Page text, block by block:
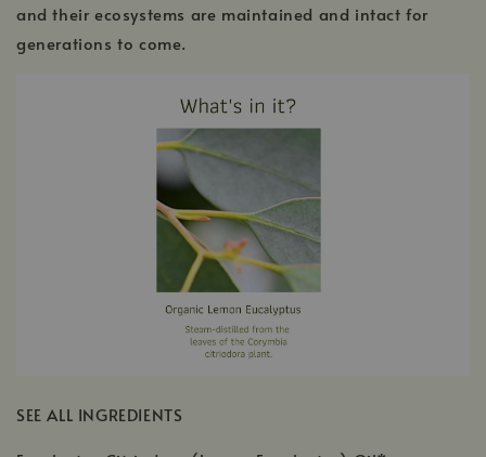
and their ecosystems are maintained and intact for
generations to come.
SEE ALL INGREDIENTS